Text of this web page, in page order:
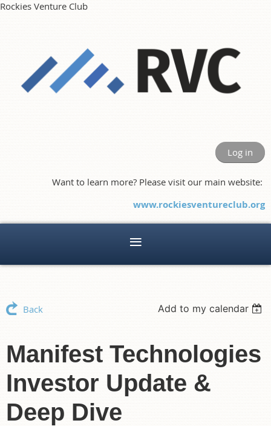
Rockies Venture Club
Log in
Want to learn more? Please visit our main website:
www.rockiesventureclub.org
Back Add to my calendar
Manifest Technologies
Investor Update &
Deep Dive